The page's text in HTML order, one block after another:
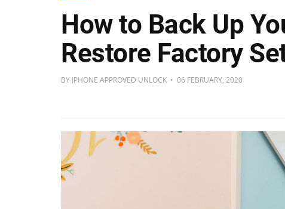
How to Back Up
Restore Factory
BY IPHONE APPROVED UNLOCK • 06 FEBRUARY, 2020